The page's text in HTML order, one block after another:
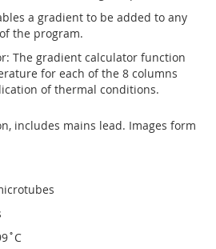
a gradient to be added to any
the program.
The gradient calculator function
for each of the 8 columns
of thermal conditions.
includes mains lead. Images form